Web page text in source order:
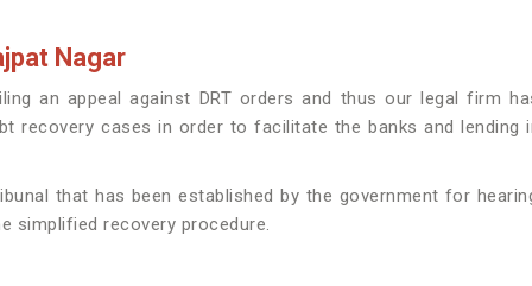
Nagar
an appeal against DRT orders and thus our legal firm
recovery cases in order to facilitate the banks and
that has been established by the government for
simplified recovery procedure.